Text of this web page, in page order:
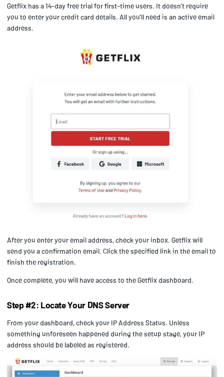
Getflix has a 14-day free trial for first-time users. It doesn’t require
you to enter your credit card details. All you’ll need is an active email
address.
After you enter your email address, check your inbox. Getflix will
send you a confirmation email. Click the specified link in the email to
finish the registration.
Once complete, you will have access to the Getflix dashboard.
Step #2: Locate Your DNS Server
From your dashboard, check your IP Address Status. Unless
something unforeseen happened during the setup stage, your IP
address should be labeled as registered.